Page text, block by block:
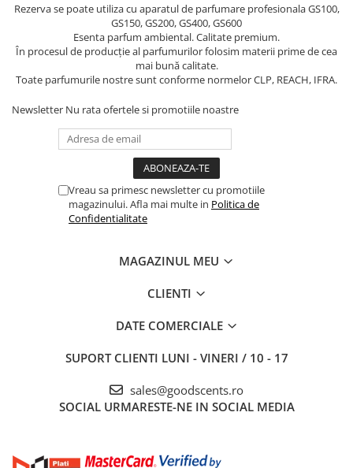
Rezerva se poate utiliza cu aparatul de parfumare profesionala GS100,
GS150, GS200, GS400, GS600
Esenta parfum ambiental. Calitate premium.
În procesul de producție al parfumurilor folosim materii prime de cea
mai bună calitate.
Toate parfumurile nostre sunt conforme normelor CLP, REACH, IFRA.
Newsletter Nu rata ofertele si promotiile noastre
Vreau sa primesc newsletter cu promotiile
magazinului. Afla mai multe in Politica de
Confidentialitate
MAGAZINUL MEU
CLIENTI
DATE COMERCIALE
SUPORT CLIENTI LUNI - VINERI / 10 - 17
sales@goodscents.ro
SOCIAL URMARESTE-NE IN SOCIAL MEDIA